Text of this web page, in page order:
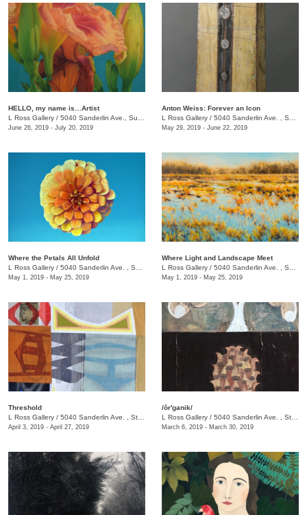
HELLO, my name is…Artist
L Ross Gallery / 5040 Sanderlin Ave., Suite 103
June 26, 2019 - July 20, 2019
Anton Weiss: Forever an Icon
L Ross Gallery / 5040 Sanderlin Ave. , Suite 103
May 29, 2019 - June 22, 2019
Where the Petals All Unfold
L Ross Gallery / 5040 Sanderlin Ave. , Suite 103
May 1, 2019 - May 25, 2019
Where Light and Landscape Meet
L Ross Gallery / 5040 Sanderlin Ave. , Suite 103
May 1, 2019 - May 25, 2019
Threshold
L Ross Gallery / 5040 Sanderlin Ave. , Ste. 103
April 3, 2019 - April 27, 2019
/ôr'ganik/
L Ross Gallery / 5040 Sanderlin Ave. , Ste. 103
March 6, 2019 - March 30, 2019